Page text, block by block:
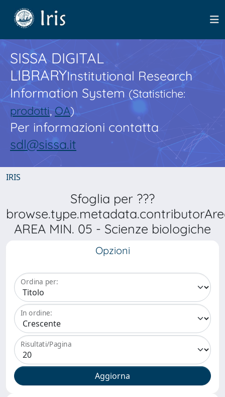
SISSA DIGITAL
LIBRARYInstitutional Research
Information System(Statistiche:
prodotti,OA)
Per informazioni contatta
sdl@sissa.it
IRIS
Sfoglia per ???
AREA MIN. 05 - Scienze biologiche
Opzioni
Ordina per:
In ordine:
Risultati/Pagina